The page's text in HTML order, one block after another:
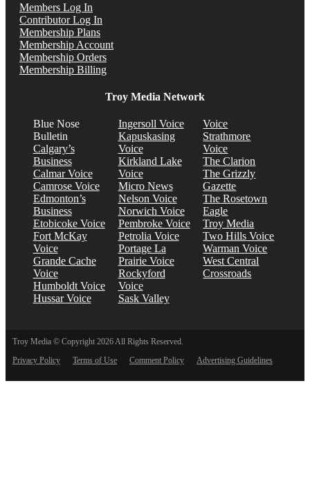
Members Log In
Contributor Log In
Membership Plans
Membership Account
Membership Orders
Membership Billing
Troy Media Network
Blue Nose
Bulletin
Calgary’s
Business
Calmar Voice
Camrose Voice
Edmonton’s
Business
Etobicoke Voice
Fort McKay
Voice
Grande Cache
Voice
Humboldt Voice
Hussar Voice
Ingersoll Voice
Kapuskasing
Voice
Kirkland Lake
Voice
Micro News
Nelson Voice
Norwich Voice
Pembroke Voice
Petrolia Voice
Portage La
Prairie Voice
Rockyford
Voice
Sask Valley
Voice
Strathmore
Voice
The Clarion
The Grizzly
Gazette
The Rosetown
Eagle
Troy Media
Two Hills Voice
Warman Voice
West Central
Crossroads
Troy Media © Copyright 2026 All Rights Reserved.
Privacy Policy
Terms of Use Comment Policy Advertising Guidelines